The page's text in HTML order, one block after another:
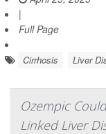
|
Full Page
Cirrhosis Liver
Ozempic
Linked Liver